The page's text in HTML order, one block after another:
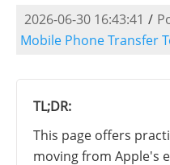
2026-06-30 16:43:41 /
Mobile Phone Transfer
TL;DR:
This page offers
moving from Apple's